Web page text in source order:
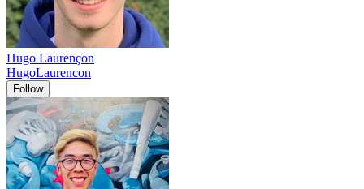
Hugo Laurençon
HugoLaurencon
Follow